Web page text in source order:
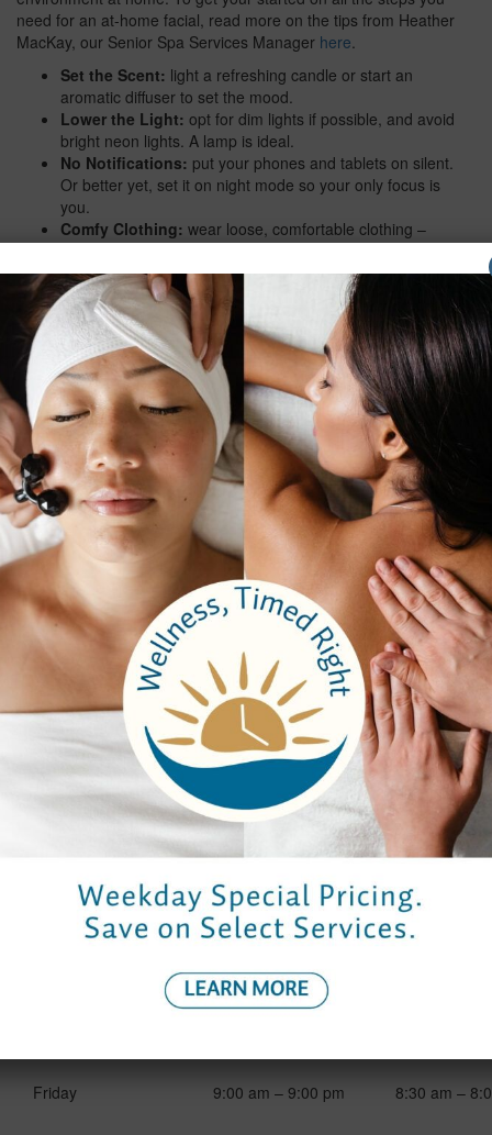
need for an at-home facial, read more on the tips from Heather
MacKay, our Senior Spa Services Manager here.
Set the Scent: light a refreshing candle or start an
aromatic diffuser to set the mood.
Lower the Light: opt for dim lights if possible, and avoid
bright neon lights. A lamp is ideal.
No Notifications: put your phones and tablets on silent.
Or better yet, set it on night mode so your only focus is
you.
Comfy Clothing: wear loose, comfortable clothing –
so that you are able to bring the facial products down into
your decollete area.
Mind the Music:play some serene music in the
background. Our recommended playlists include:
Peaceful Retreat , Spa Treatment, andCalm Vibes.
Do Get a Drink:
settle in and sip on a cup of calming
herbal tea. Or grab a glass of your favourite wine.
Feeling like something fresh? Whip up a smoothie,
packed with nutrients and vitamins (great for the skin).
PreviousNext
Company
About Us
Testimonials
Email Sign Up
Brochure
Services
Spa Packages
Spa Services
Spa Dining
Groups
Properties
Contact Us
Bangkok Garden
Hours
Spa Hours
Friday 9:00 am – 9:00 pm 8:30 am –